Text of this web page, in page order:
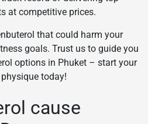
at competitive prices.
that could harm your
goals. Trust us to guide you
options in Phuket – start your
today!
cause